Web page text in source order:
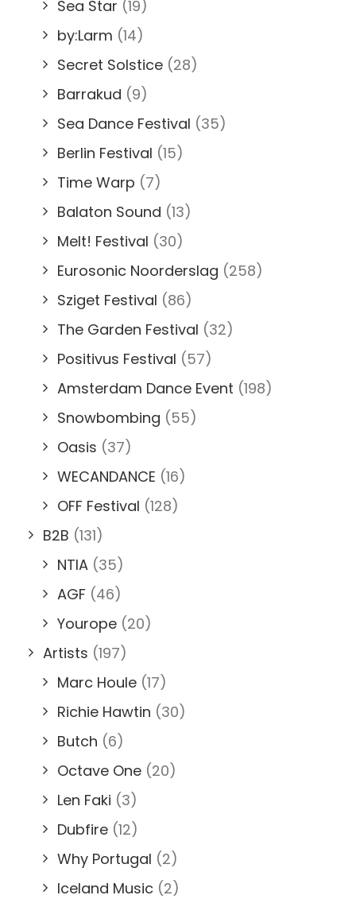
Sea Star (19)
by:Larm (14)
Secret Solstice (28)
Barrakud (9)
Sea Dance Festival (35)
Berlin Festival (15)
Time Warp (7)
Balaton Sound (13)
Melt! Festival (30)
Eurosonic Noorderslag (258)
Sziget Festival (86)
The Garden Festival (32)
Positivus Festival (57)
Amsterdam Dance Event (198)
Snowbombing (55)
Oasis (37)
WECANDANCE (16)
OFF Festival (128)
B2B (131)
NTIA (35)
AGF (46)
Yourope (20)
Artists (197)
Marc Houle (17)
Richie Hawtin (30)
Butch (6)
Octave One (20)
Len Faki (3)
Dubfire (12)
Why Portugal (2)
Iceland Music (2)